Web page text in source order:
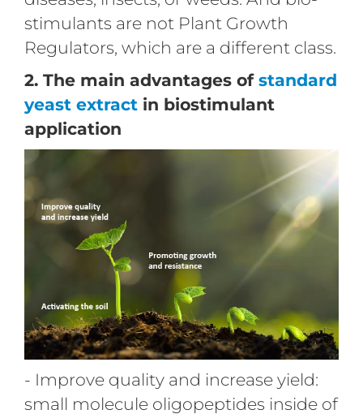
stimulants are not Plant Growth
Regulators, which are a different class.
2. The main advantages of standard
yeast extractin biostimulant
application
- Improve quality and increase yield:
small molecule oligopeptides inside of